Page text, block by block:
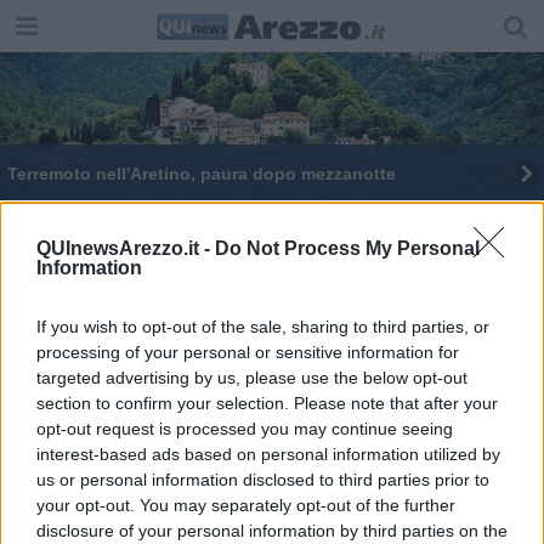
QUInewsArezzo.it - Do Not Process My Personal
Information
If you wish to opt-out of the sale, sharing to third parties, or
processing of your personal or sensitive information for
targeted advertising by us, please use the below opt-out
section to confirm your selection. Please note that after your
opt-out request is processed you may continue seeing
interest-based ads based on personal information utilized by
us or personal information disclosed to third parties prior to
your opt-out. You may separately opt-out of the further
disclosure of your personal information by third parties on the
Terremoto nell'Aretino, paura dopo mezzanotte
Scossa di terremoto nell'aretino
Tre scosse di terremoto nell'aretino
Scossa di terremoto a Chiusi della Verna
Doppia scossa di terremoto nel Casentino